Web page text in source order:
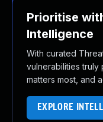
Prioritise
Intelligence
With curated
vulnerabilities truly
matters most, and
EXPLORE